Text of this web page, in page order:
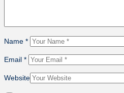
Name *
Email *
Website